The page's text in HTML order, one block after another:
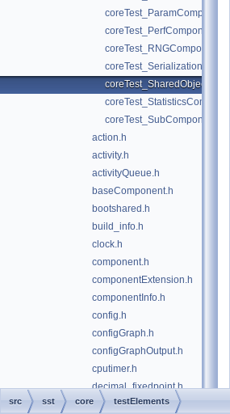
coreTest_ParamComponent.h
coreTest_PerfComponent.h
coreTest_RNGComponent.h
coreTest_Serialization.h
coreTest_SubComponent.h
action.h
activity.h
activityQueue.h
baseComponent.h
bootshared.h
build_info.h
clock.h
component.h
componentExtension.h
componentInfo.h
config.h
configGraph.h
configGraphOutput.h
cputimer.h
decimal_fixedpoint.h
elemLoader.h
src sst core testElements